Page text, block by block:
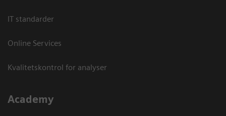
IT standarder
Online Services
Kvalitetskontrol for analyser
Academy